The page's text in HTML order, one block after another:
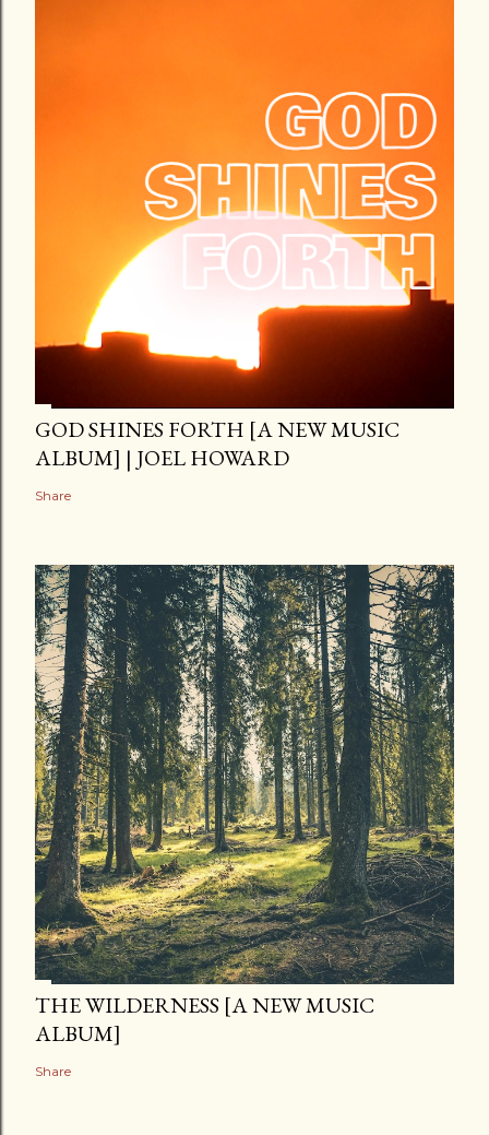
GOD SHINES FORTH [A NEW MUSIC
ALBUM] | JOEL HOWARD
Share
THE WILDERNESS [A NEW MUSIC
ALBUM]
Share